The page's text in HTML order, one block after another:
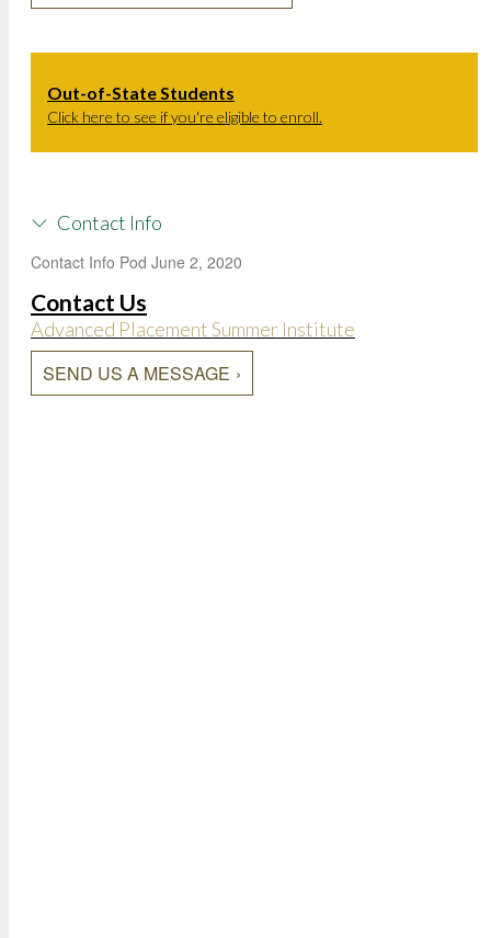
Out-of-State Students
Click here to see if you're eligible to enroll.
Contact Info
Contact Info Pod June 2, 2020
Contact Us
Advanced Placement Summer Institute
SEND US A MESSAGE